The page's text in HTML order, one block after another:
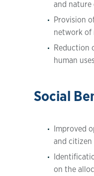
and nature
Provision
network of
Reduction
human
Social
Improved
and
on the